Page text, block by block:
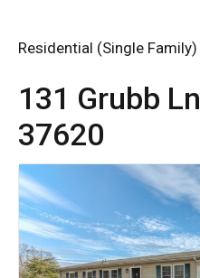
Residential (Single Family)
131 Grubb Ln
37620